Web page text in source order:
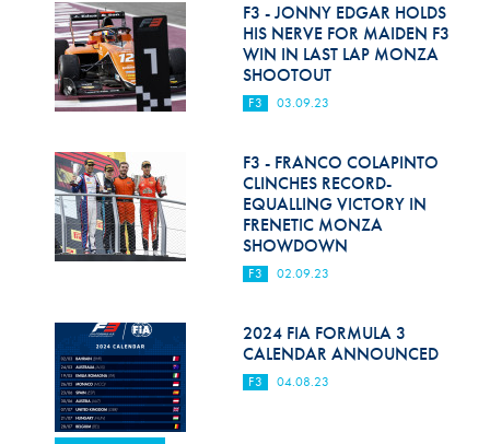
F3 - JONNY EDGAR HOLDS
HIS NERVE FOR MAIDEN F3
WIN IN LAST LAP MONZA
SHOOTOUT
F3 03.09.23
F3 - FRANCO COLAPINTO
CLINCHES RECORD-
EQUALLING VICTORY IN
FRENETIC MONZA
SHOWDOWN
F3 02.09.23
2024 FIA FORMULA 3
CALENDAR ANNOUNCED
F3 04.08.23